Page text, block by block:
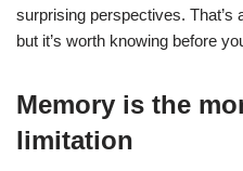
surprising perspectives.
but it’s worth knowing before
Memory is the
limitation